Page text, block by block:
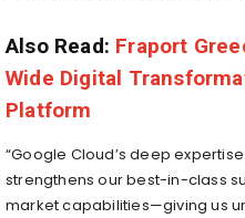
Also Read: Fraport
Wide Digital
Platform
“Google Cloud’s deep
strengthens our best-in-class
market capabilities—giving us